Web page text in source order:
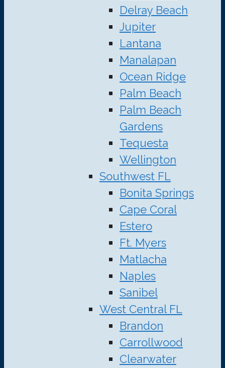
Delray Beach
Jupiter
Lantana
Manalapan
Ocean Ridge
Palm Beach
Palm Beach
Gardens
Tequesta
Wellington
Southwest FL
Bonita Springs
Cape Coral
Estero
Ft. Myers
Matlacha
Naples
Sanibel
West Central FL
Brandon
Carrollwood
Clearwater